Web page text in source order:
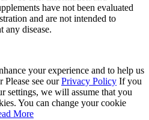
have not been evaluated
and are not intended to
any disease.
your experience and to help us
Please see ourPrivacy Policy If you
settings, we will assume that you
You can change your cookie
More